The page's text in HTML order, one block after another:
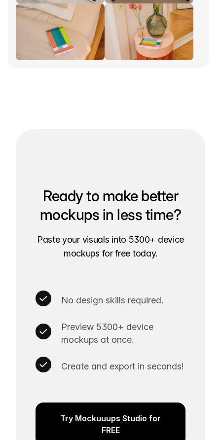
Ready to make better
mockups in less time?
Paste your visuals into 5300+ device
mockups for free today.
No design skills required.
Preview 5300+ device
mockups at once.
Create and export in seconds!
Try Mockuuups Studio for
FREE